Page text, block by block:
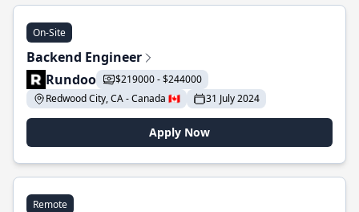
On-Site
Backend Engineer
Rundoo
$219000 - $244000
Redwood City, CA - Canada 🇨🇦
31 July 2024
Apply Now
Remote